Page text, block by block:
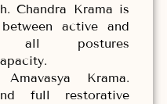
Chandra Krama is
active and
all postures
Krama.
full restorative